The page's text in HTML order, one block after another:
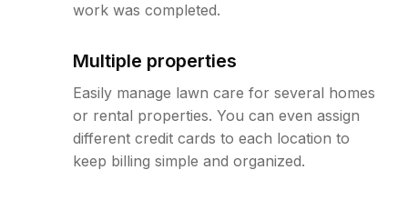
work was completed.
Multiple properties
Easily manage lawn care for several homes
or rental properties. You can even assign
different credit cards to each location to
keep billing simple and organized.